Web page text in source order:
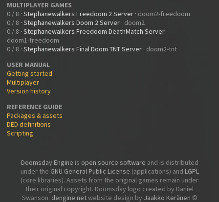
MULTIPLAYER GAMES
0 / 8 · Stephanewalkers Freedoom 2 Server · doom2-freedoom
0 / 8 · Stephanewalkers Doom 2 Server · doom2
0 / 8 · Stephanewalkers Freedoom DeathMatch Server ·
doom1-freedoom
0 / 8 · Stephanewalkers Final Doom TNT Server · doom2-tnt
USER MANUAL
Getting started
Multiplayer
Version history
REFERENCE GUIDE
Packages & assets
DED definitions
Scripting
Doomsday Engine is open source software and is distributed
under the GNU General Public License (applications) and LGPL
(core libraries). Assets from the original games remain under
their original copyright. Doomsday logo created by Daniel
Swanson. dengine.netwebsite design by Jaakko Keränen ©